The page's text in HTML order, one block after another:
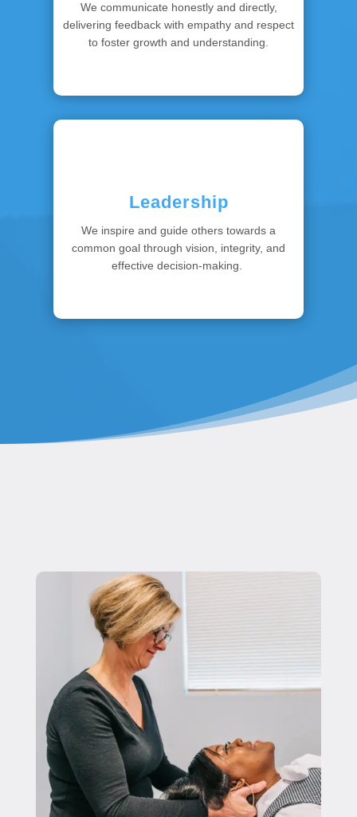
We communicate honestly and directly,
delivering feedback with empathy and respect
to foster growth and understanding.
Leadership
We inspire and guide others towards a
common goal through vision, integrity, and
effective decision-making.